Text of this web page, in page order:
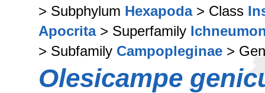
> Subphylum Hexapoda> Class
Apocrita> Superfamily
> Subfamily Campopleginae >
Olesicampe